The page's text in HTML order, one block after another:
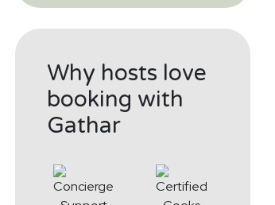
Why hosts love
booking with
Gathar